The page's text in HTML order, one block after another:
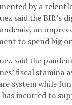
by a
said the BIR’s
an
to spend big
said the
fiscal stamina
system while
incurred to